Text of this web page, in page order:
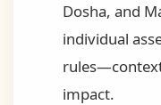
Dosha, and
individual
impact.